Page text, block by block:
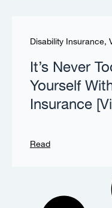
Disability Insurance,
It’s Never
Yourself
Insurance
Read